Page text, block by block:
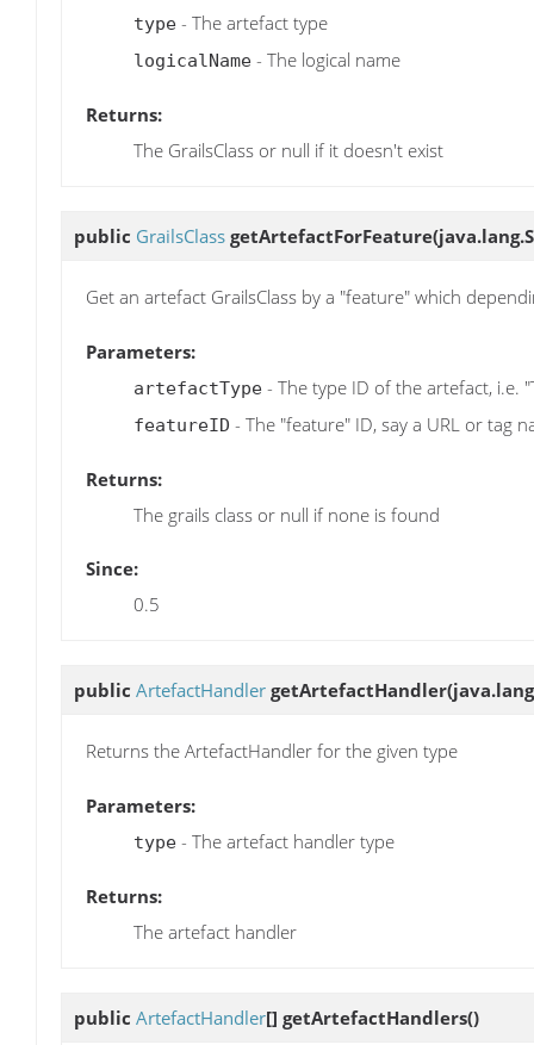
type - The artefact type
logicalName - The logical name
Returns:
The GrailsClass or null if it doesn't exist
public GrailsClass getArtefactForFeature
Get an artefact GrailsClass by a "feature" which
Parameters:
artefactType - The type ID of the artefact, i.e.
featureID - The "feature" ID, say a URL or tag
Returns:
The grails class or null if none is found
Since:
0.5
public ArtefactHandler getArtefactHandler
Returns the ArtefactHandler for the given type
Parameters:
type - The artefact handler type
Returns:
The artefact handler
public ArtefactHandler[] getArtefactHandlers()